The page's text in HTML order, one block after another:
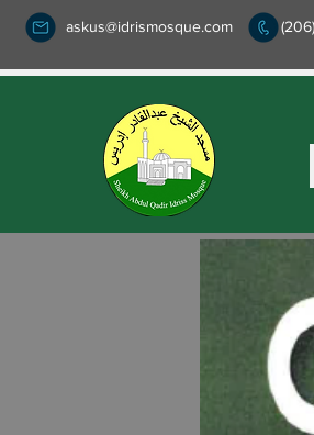
askus@idrismosque.com